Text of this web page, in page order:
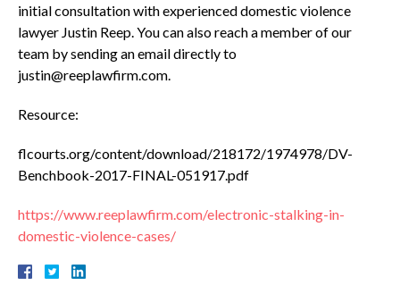
initial consultation with experienced domestic violence
lawyer Justin Reep. You can also reach a member of our
team by sending an email directly to
justin@reeplawfirm.com.
Resource:
flcourts.org/content/download/218172/1974978/DV-
Benchbook-2017-FINAL-051917.pdf
https://www.reeplawfirm.com/electronic-stalking-in-
domestic-violence-cases/